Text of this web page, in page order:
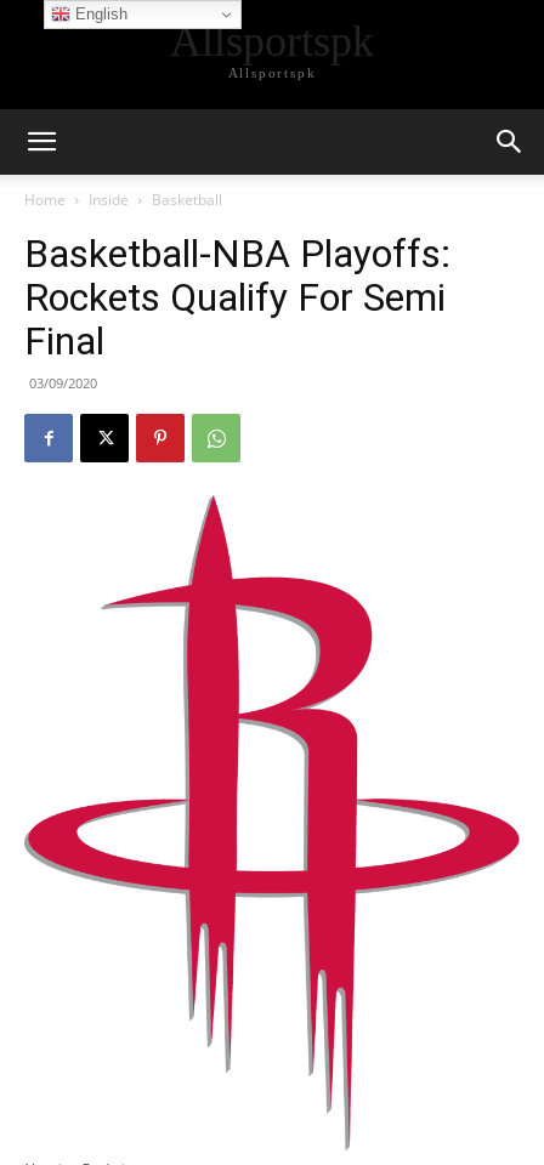
Allsportspk
Allsportspk
Home Inside Basketball
Basketball-NBA Playoffs:
Rockets Qualify For Semi
Final
03/09/2020
English